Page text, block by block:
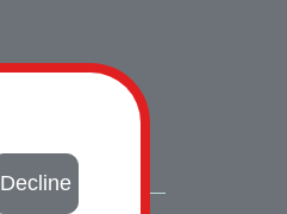
Decline